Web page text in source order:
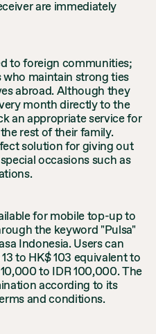
are immediately
to foreign communities;
maintain strong ties
abroad. Although they
month directly to the
an appropriate service for
rest of their family.
solution for giving out
occasions such as
for mobile top-up to
the keyword "Pulsa"
Indonesia. Users can
to HK$ 103 equivalent to
to IDR 100,000. The
according to its
and conditions.